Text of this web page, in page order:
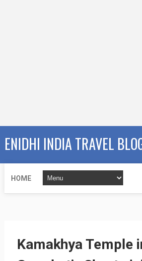
ENIDHI INDIA TRAVEL
HOME
Kamakhya Temple